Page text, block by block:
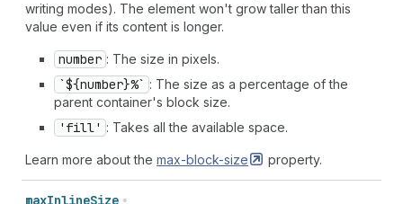
writing modes). The element won't grow taller than this
value even if its content is longer.
number : The size in pixels.
`${number}%` : The size as a percentage of the
parent container's block size.
'fill' : Takes all the available space.
Learn more about the max-block-size property.
maxInlineSize